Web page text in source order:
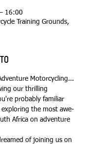
16:00
Training Grounds,
Motorcycling...
our thrilling
probably familiar
the most awe-
Africa on adventure
of joining us on